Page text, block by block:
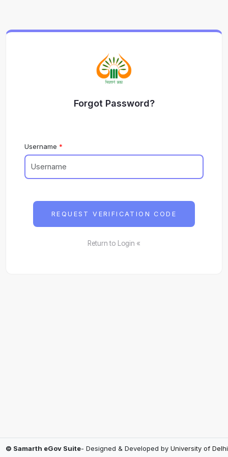
Forgot Password?
Username
REQUEST VERIFICATION CODE
Return to Login «
© Samarth eGov Suite- Designed & Developed by University of Delhi